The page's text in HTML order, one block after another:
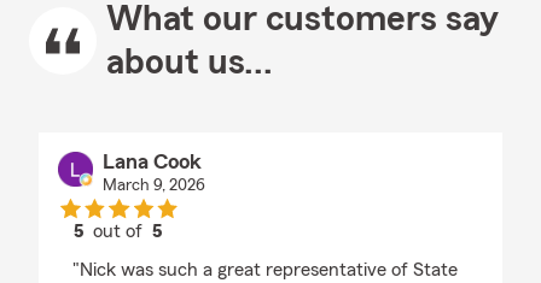
What our customers say
about us...
Lana Cook
March 9, 2026
5 out of5
"Nick was such a great representative of State